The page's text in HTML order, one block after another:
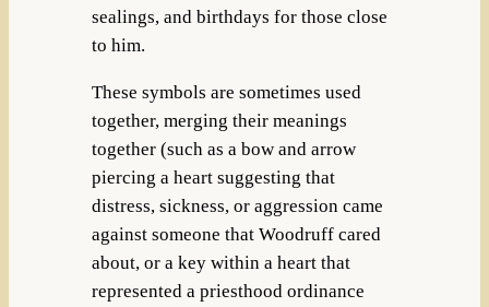
sealings, and birthdays for those close
to him.
These symbols are sometimes used
together, merging their meanings
together (such as a bow and arrow
piercing a heart suggesting that
distress, sickness, or aggression came
against someone that Woodruff cared
about, or a key within a heart that
represented a priesthood ordinance